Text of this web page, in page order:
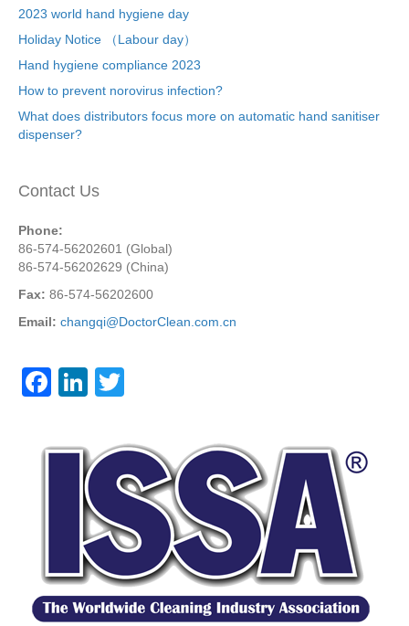
2023 world hand hygiene day
Holiday Notice （Labour day）
Hand hygiene compliance 2023
How to prevent norovirus infection?
What does distributors focus more on automatic hand sanitiser
dispenser?
Contact Us
Phone:
86-574-56202601 (Global)
86-574-56202629 (China)
Fax: 86-574-56202600
Email: changqi@DoctorClean.com.cn
F
c
k
Li
e
dI
n
tt
er